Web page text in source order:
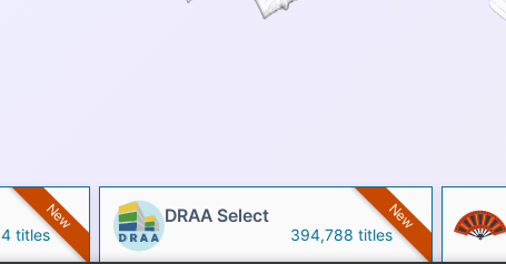
New
titles
New
DRAA Select
394,788 titles